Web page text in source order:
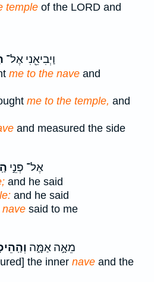
temple of the LORD and
וַיְבִיאֵ֖נִי אֶל־
me to the nave and
me to the temple, and
and measured the side
אֶל־ פְּנֵ֣י
and he said
and he said
nave said to me
מֵאָ֣ה אַמָּ֑ה
the inner nave and the